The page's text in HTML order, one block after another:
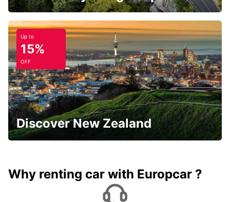
Up to
15%
OFF
Discover New Zealand
Why renting car with Europcar ?